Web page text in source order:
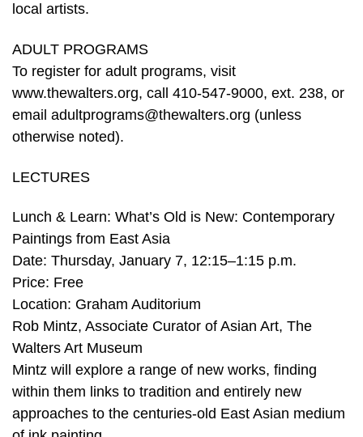
local artists.
ADULT PROGRAMS
To register for adult programs, visit
www.thewalters.org, call 410-547-9000, ext. 238, or
email adultprograms@thewalters.org (unless
otherwise noted).
LECTURES
Lunch & Learn: What’s Old is New: Contemporary
Paintings from East Asia
Date: Thursday, January 7, 12:15–1:15 p.m.
Price: Free
Location: Graham Auditorium
Rob Mintz, Associate Curator of Asian Art, The
Walters Art Museum
Mintz will explore a range of new works, finding
within them links to tradition and entirely new
approaches to the centuries-old East Asian medium